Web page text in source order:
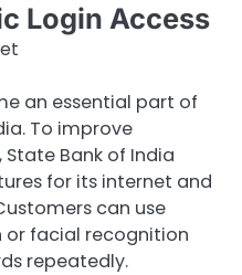
Login Access
an essential part of
To improve
Bank of India
for its internet and
can use
facial recognition
repeatedly.